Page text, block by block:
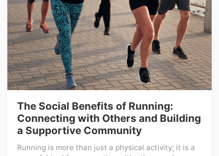
The Social Benefits of Running:
Connecting with Others and Building
a Supportive Community
Running is more than just a physical activity; it is a